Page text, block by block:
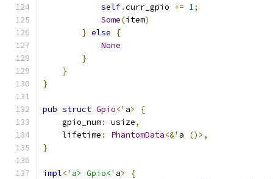
self.curr_gpio += 1;
Some(item)
} else
{
None
}
}
}
pub struct Gpio<' a>
{
    gpio_num
: usize,
    lifetime
: PhantomData<&' a
()>,
}
impl<'a> Gpio<' a>
{